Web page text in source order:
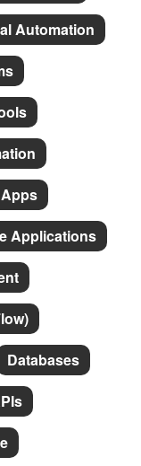
Automation
Applications
Databases